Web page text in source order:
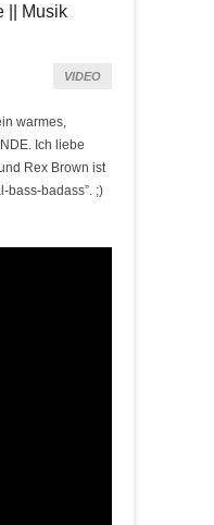
|| Musik
VIDEO
warmes,
. Ich liebe
Rex Brown ist
bass-badass”. ;)